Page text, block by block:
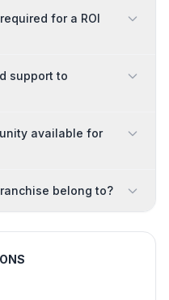
for a ROI
support to
available for
belong to?